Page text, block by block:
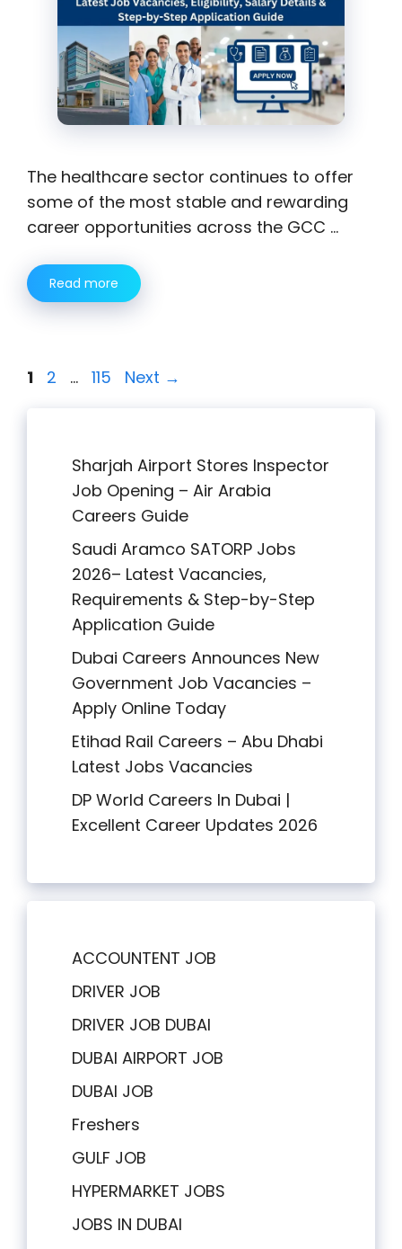
The healthcare sector continues to offer
some of the most stable and rewarding
career opportunities across the GCC …
Read more
Page
1 Page
2 … Page
115 Next →
Sharjah Airport Stores Inspector
Job Opening – Air Arabia
Careers Guide
Saudi Aramco SATORP Jobs
2026– Latest Vacancies,
Requirements & Step-by-Step
Application Guide
Dubai Careers Announces New
Government Job Vacancies –
Apply Online Today
Etihad Rail Careers – Abu Dhabi
Latest Jobs Vacancies
DP World Careers In Dubai |
Excellent Career Updates 2026
ACCOUNTENT JOB
DRIVER JOB
DRIVER JOB DUBAI
DUBAI AIRPORT JOB
DUBAI JOB
Freshers
GULF JOB
HYPERMARKET JOBS
JOBS IN DUBAI